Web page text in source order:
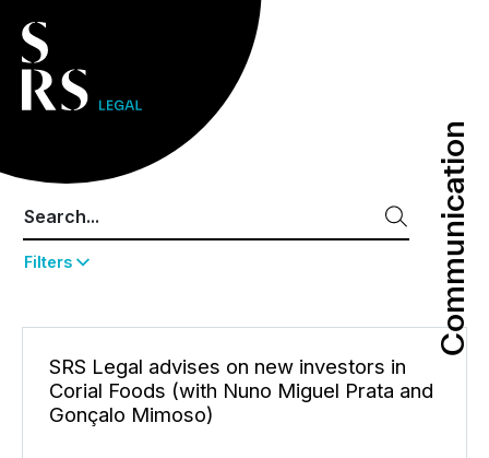
Communication
Communication
Filters
SRS Legal advises on new investors in
Corial Foods (with Nuno Miguel Prata and
Gonçalo Mimoso)